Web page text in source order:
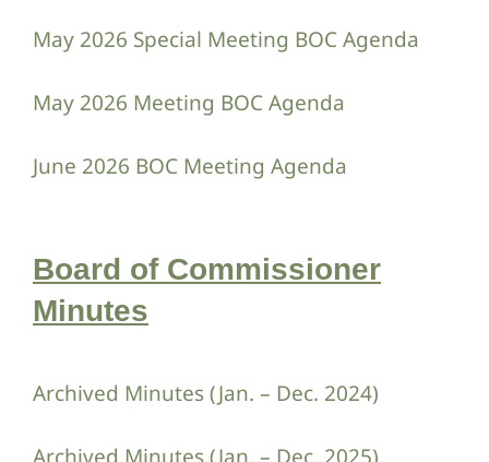
May 2026 Special Meeting BOC Agenda
May 2026 Meeting BOC Agenda
June 2026 BOC Meeting Agenda
Board of Commissioner
Minutes
Archived Minutes (Jan. – Dec. 2024)